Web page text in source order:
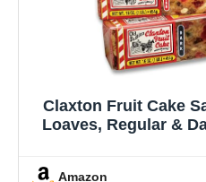
Claxton Fruit Cake
Loaves, Regular &
Gift Carton | Old-
Amazon